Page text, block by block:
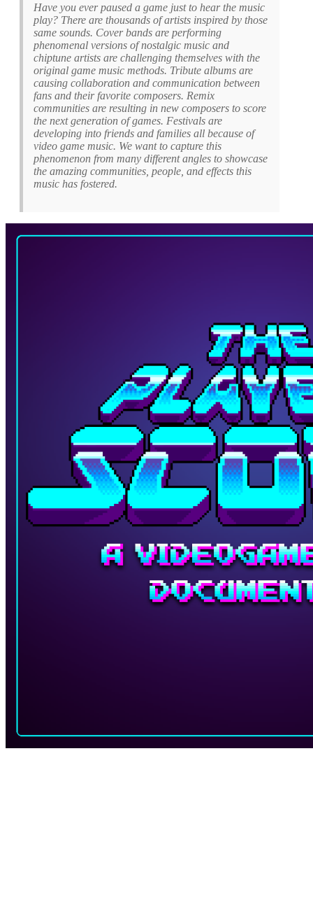
Have you ever paused a game just to hear the music
play? There are thousands of artists inspired by those
same sounds. Cover bands are performing
phenomenal versions of nostalgic music and
chiptune artists are challenging themselves with the
original game music methods. Tribute albums are
causing collaboration and communication between
fans and their favorite composers. Remix
communities are resulting in new composers to score
the next generation of games. Festivals are
developing into friends and families all because of
video game music. We want to capture this
phenomenon from many different angles to showcase
the amazing communities, people, and effects this
music has fostered.